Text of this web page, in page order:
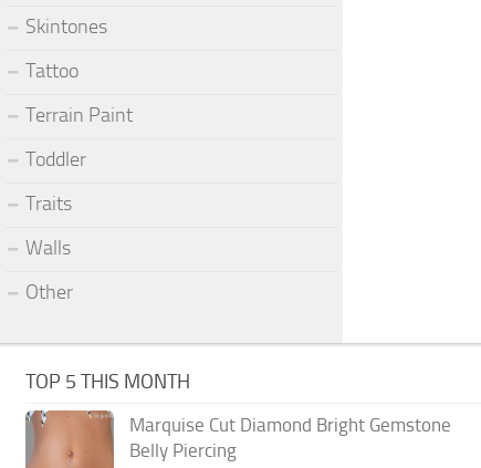
Skintones
Tattoo
Terrain Paint
Toddler
Traits
Walls
Other
TOP 5 THIS MONTH
Marquise Cut Diamond Bright Gemstone
Belly Piercing